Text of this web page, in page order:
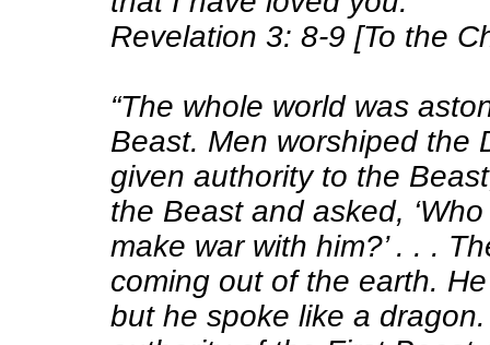
Revelation 3: 8-9 [To the
“The whole world was
Beast. Men worshiped the
given authority to the
the Beast and asked,
make war with him?’ . . .
coming out of the earth.
but he spoke like a